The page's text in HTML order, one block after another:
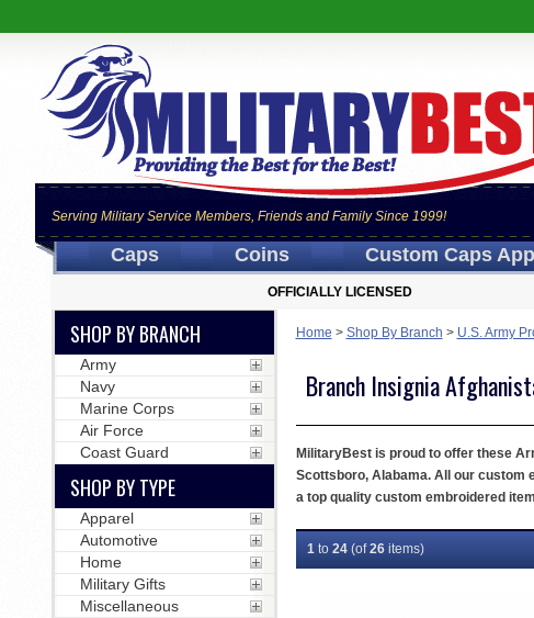
Serving Military Service Members, Friends and Family Since 1999!
Caps Coins Custom Caps
OFFICIALLY LICENSED
Home > Shop By Branch > U.S. Army
Branch Insignia
MilitaryBest is proud to offer these
Scottsboro, Alabama. All our custom
a top quality custom embroidered
1to 24(of26items)
SHOP BY BRANCH
Army
Navy
Marine Corps
Air Force
Coast Guard
SHOP BY TYPE
Apparel
Automotive
Home
Military Gifts
Miscellaneous